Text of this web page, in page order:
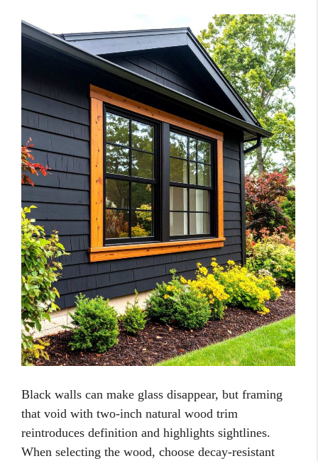
Black walls can make glass disappear, but framing
that void with two-inch natural wood trim
reintroduces definition and highlights sightlines.
When selecting the wood, choose decay-resistant